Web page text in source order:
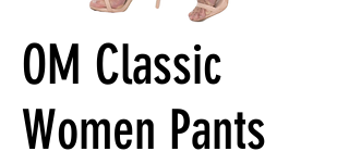
OM Classic
Women Pants